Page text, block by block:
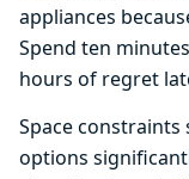
appliances
Spend ten
hours of regret
Space
options